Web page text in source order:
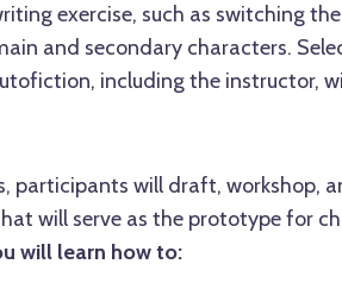
exercise, such as switching
and secondary characters.
including the instructor,
participants will draft, workshop,
will serve as the prototype for
will learn how to: